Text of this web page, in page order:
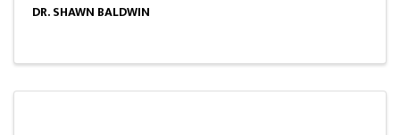
DR. SHAWN BALDWIN